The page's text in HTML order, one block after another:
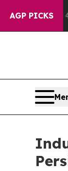
AGP PICKS
Well, it